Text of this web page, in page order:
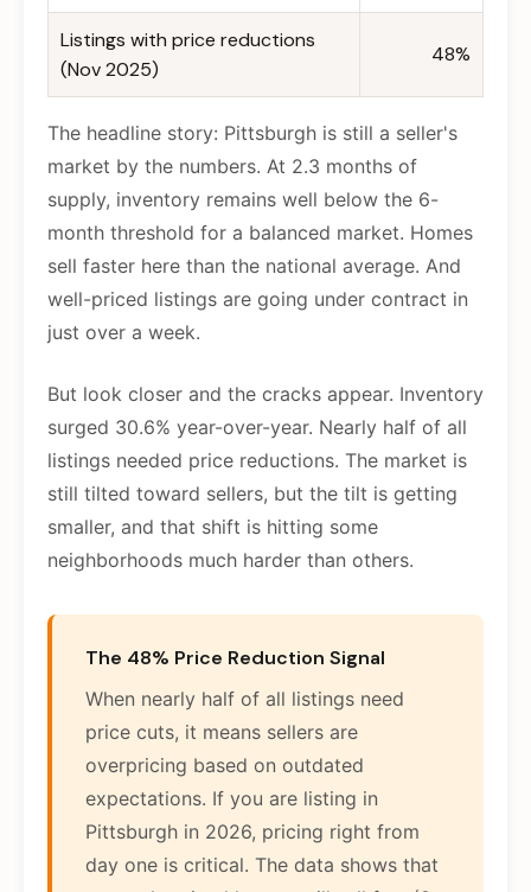
Listings with price reductions
(Nov 2025)
48%
The headline story: Pittsburgh is still a seller's
market by the numbers. At 2.3 months of
supply, inventory remains well below the 6-
month threshold for a balanced market. Homes
sell faster here than the national average. And
well-priced listings are going under contract in
just over a week.
But look closer and the cracks appear. Inventory
surged 30.6% year-over-year. Nearly half of all
listings needed price reductions. The market is
still tilted toward sellers, but the tilt is getting
smaller, and that shift is hitting some
neighborhoods much harder than others.
The 48% Price Reduction Signal
When nearly half of all listings need
price cuts, it means sellers are
overpricing based on outdated
expectations. If you are listing in
Pittsburgh in 2026, pricing right from
day one is critical. The data shows that